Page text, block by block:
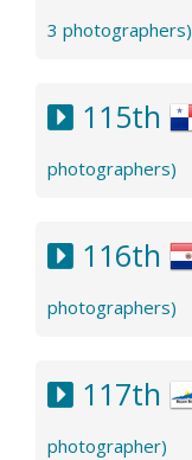
3 photographers)
115th
photographers)
116th
photographers)
117th
photographer)